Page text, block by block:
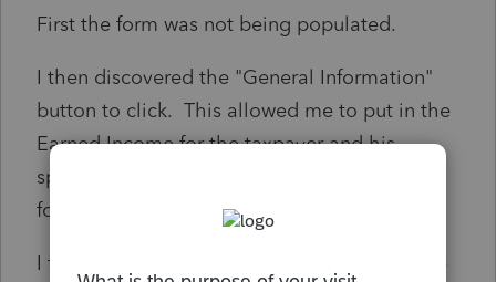
First the form was not being populated.
I then discovered the "General Information"
button to click. This allowed me to put in the
Earned Income for the taxpayer and his
spouse. However, This doubled their income
for the 2441 form.
I fixed it by only inputting the Earned Income